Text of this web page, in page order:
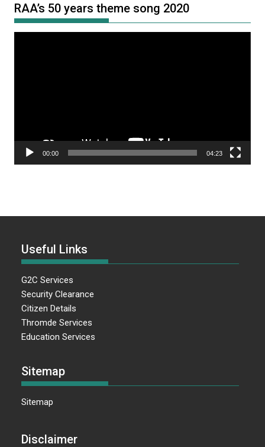
RAA’s 50 years theme song 2020
00:00 04:23
Useful Links
G2C Services
Security Clearance
Citizen Details
Thromde Services
Education Services
Sitemap
Sitemap
Disclaimer